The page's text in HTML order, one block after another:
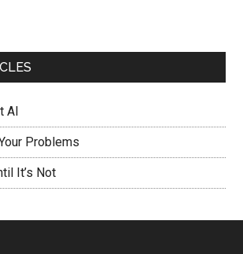
AI
Problems
It’s Not